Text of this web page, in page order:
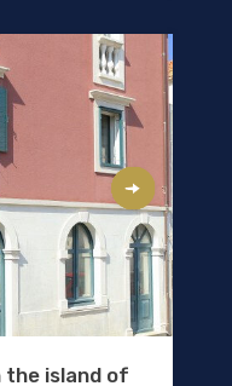
the island of